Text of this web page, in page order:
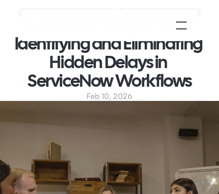
Knowledge Management Employee Experience
The Content Bottleneck:
Identifying and Eliminating
Hidden Delays in
ServiceNow Workflows
Feb 10, 2026